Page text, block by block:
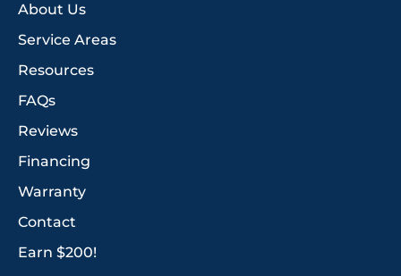
About Us
Service Areas
Resources
FAQs
Reviews
Financing
Warranty
Contact
Earn $200!